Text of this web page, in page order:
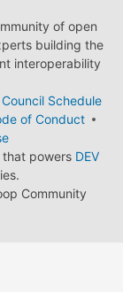
of open
building the
interoperability
Schedule
of Conduct
powers DEV
Community